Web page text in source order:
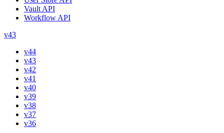
Vault API
Workflow API
v43
v44
v43
v42
v41
v40
v39
v38
v37
v36